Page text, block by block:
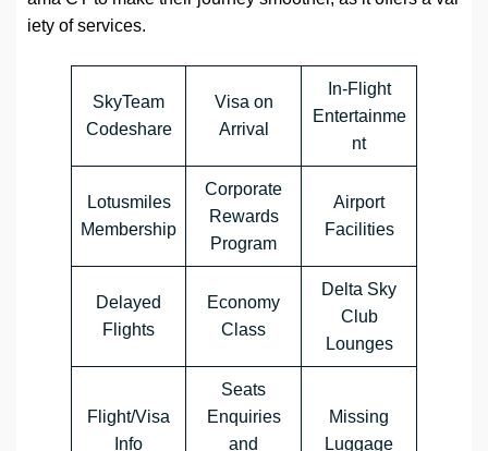
iety of services.
SkyTeam
Codeshare
Visa on
Arrival
In-Flight
Entertainme
nt
Lotusmiles
Membership
Corporate
Rewards
Program
Airport
Facilities
Delayed
Flights
Economy
Class
Delta Sky
Club
Lounges
Flight/Visa
Info
Seats
Enquiries
and
Missing
Luggage